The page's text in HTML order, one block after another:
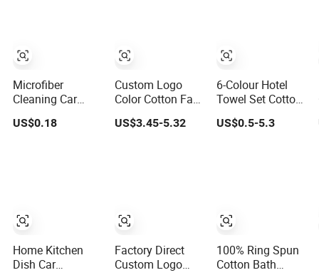
Microfiber
Cleaning Car
Washing Quick-
Dry Home
Gifts Home Sport
Hotels Plain
Towel
US$0.18
Home Kitchen
Dish Car
Custom Logo
Color Cotton Face
Hand Bath Towel
Set for Home
US$3.45-5.32
Factory Direct
Custom Logo
6-Colour Hotel
Towel Set Cotton
More Size
Custom Logo
US$0.5-5.3
100% Ring Spun
Cotton Bath